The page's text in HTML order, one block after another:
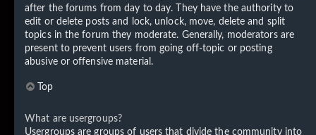
after the forums from day to day. They have the authority to
edit or delete posts and lock, unlock, move, delete and split
topics in the forum they moderate. Generally, moderators are
present to prevent users from going off-topic or posting
abusive or offensive material.
Top
What are usergroups?
Usergroups are groups of users that divide the community into